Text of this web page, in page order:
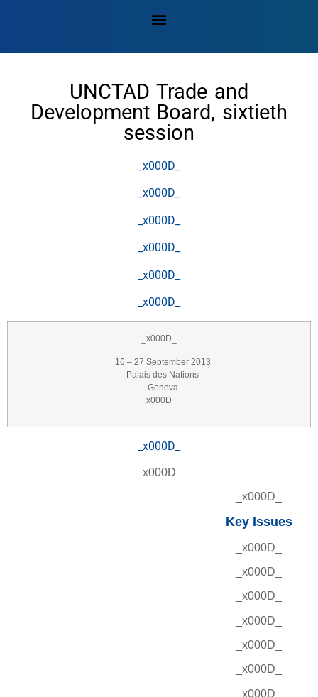
UNCTAD Trade and
Development Board, sixtieth
session
_x000D_
_x000D_
_x000D_
_x000D_
_x000D_
_x000D_
_x000D_
16 – 27 September 2013
Palais des Nations
Geneva
_x000D_
_x000D_
_x000D_
_x000D_
Key Issues
_x000D_
_x000D_
_x000D_
_x000D_
_x000D_
_x000D_
_x000D_